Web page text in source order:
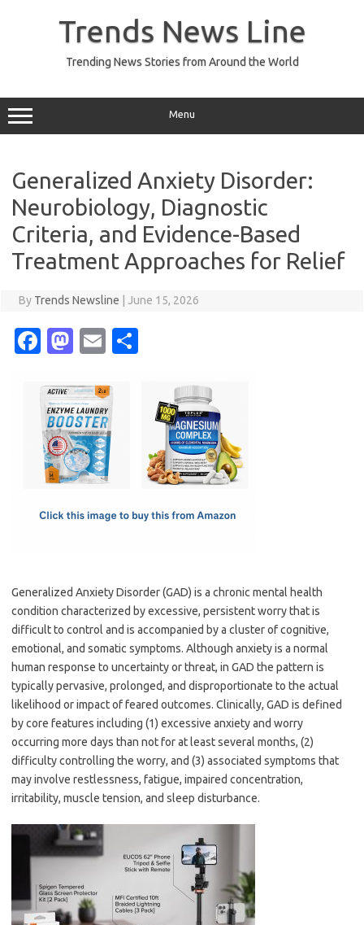
Trends News Line
Trending News Stories from Around the World
Menu
Generalized Anxiety Disorder:
Neurobiology, Diagnostic
Criteria, and Evidence-Based
Treatment Approaches for Relief
By Trends Newsline June 15, 2026
Fa
e
b
o
o
M
t
o
d
o
E
ail
Generalized Anxiety Disorder (GAD) is a chronic mental health
condition characterized by excessive, persistent worry that is
difficult to control and is accompanied by a cluster of cognitive,
emotional, and somatic symptoms. Although anxiety is a normal
human response to uncertainty or threat, in GAD the pattern is
typically pervasive, prolonged, and disproportionate to the actual
likelihood or impact of feared outcomes. Clinically, GAD is defined
by core features including (1) excessive anxiety and worry
occurring more days than not for at least several months, (2)
difficulty controlling the worry, and (3) associated symptoms that
may involve restlessness, fatigue, impaired concentration,
irritability, muscle tension, and sleep disturbance.